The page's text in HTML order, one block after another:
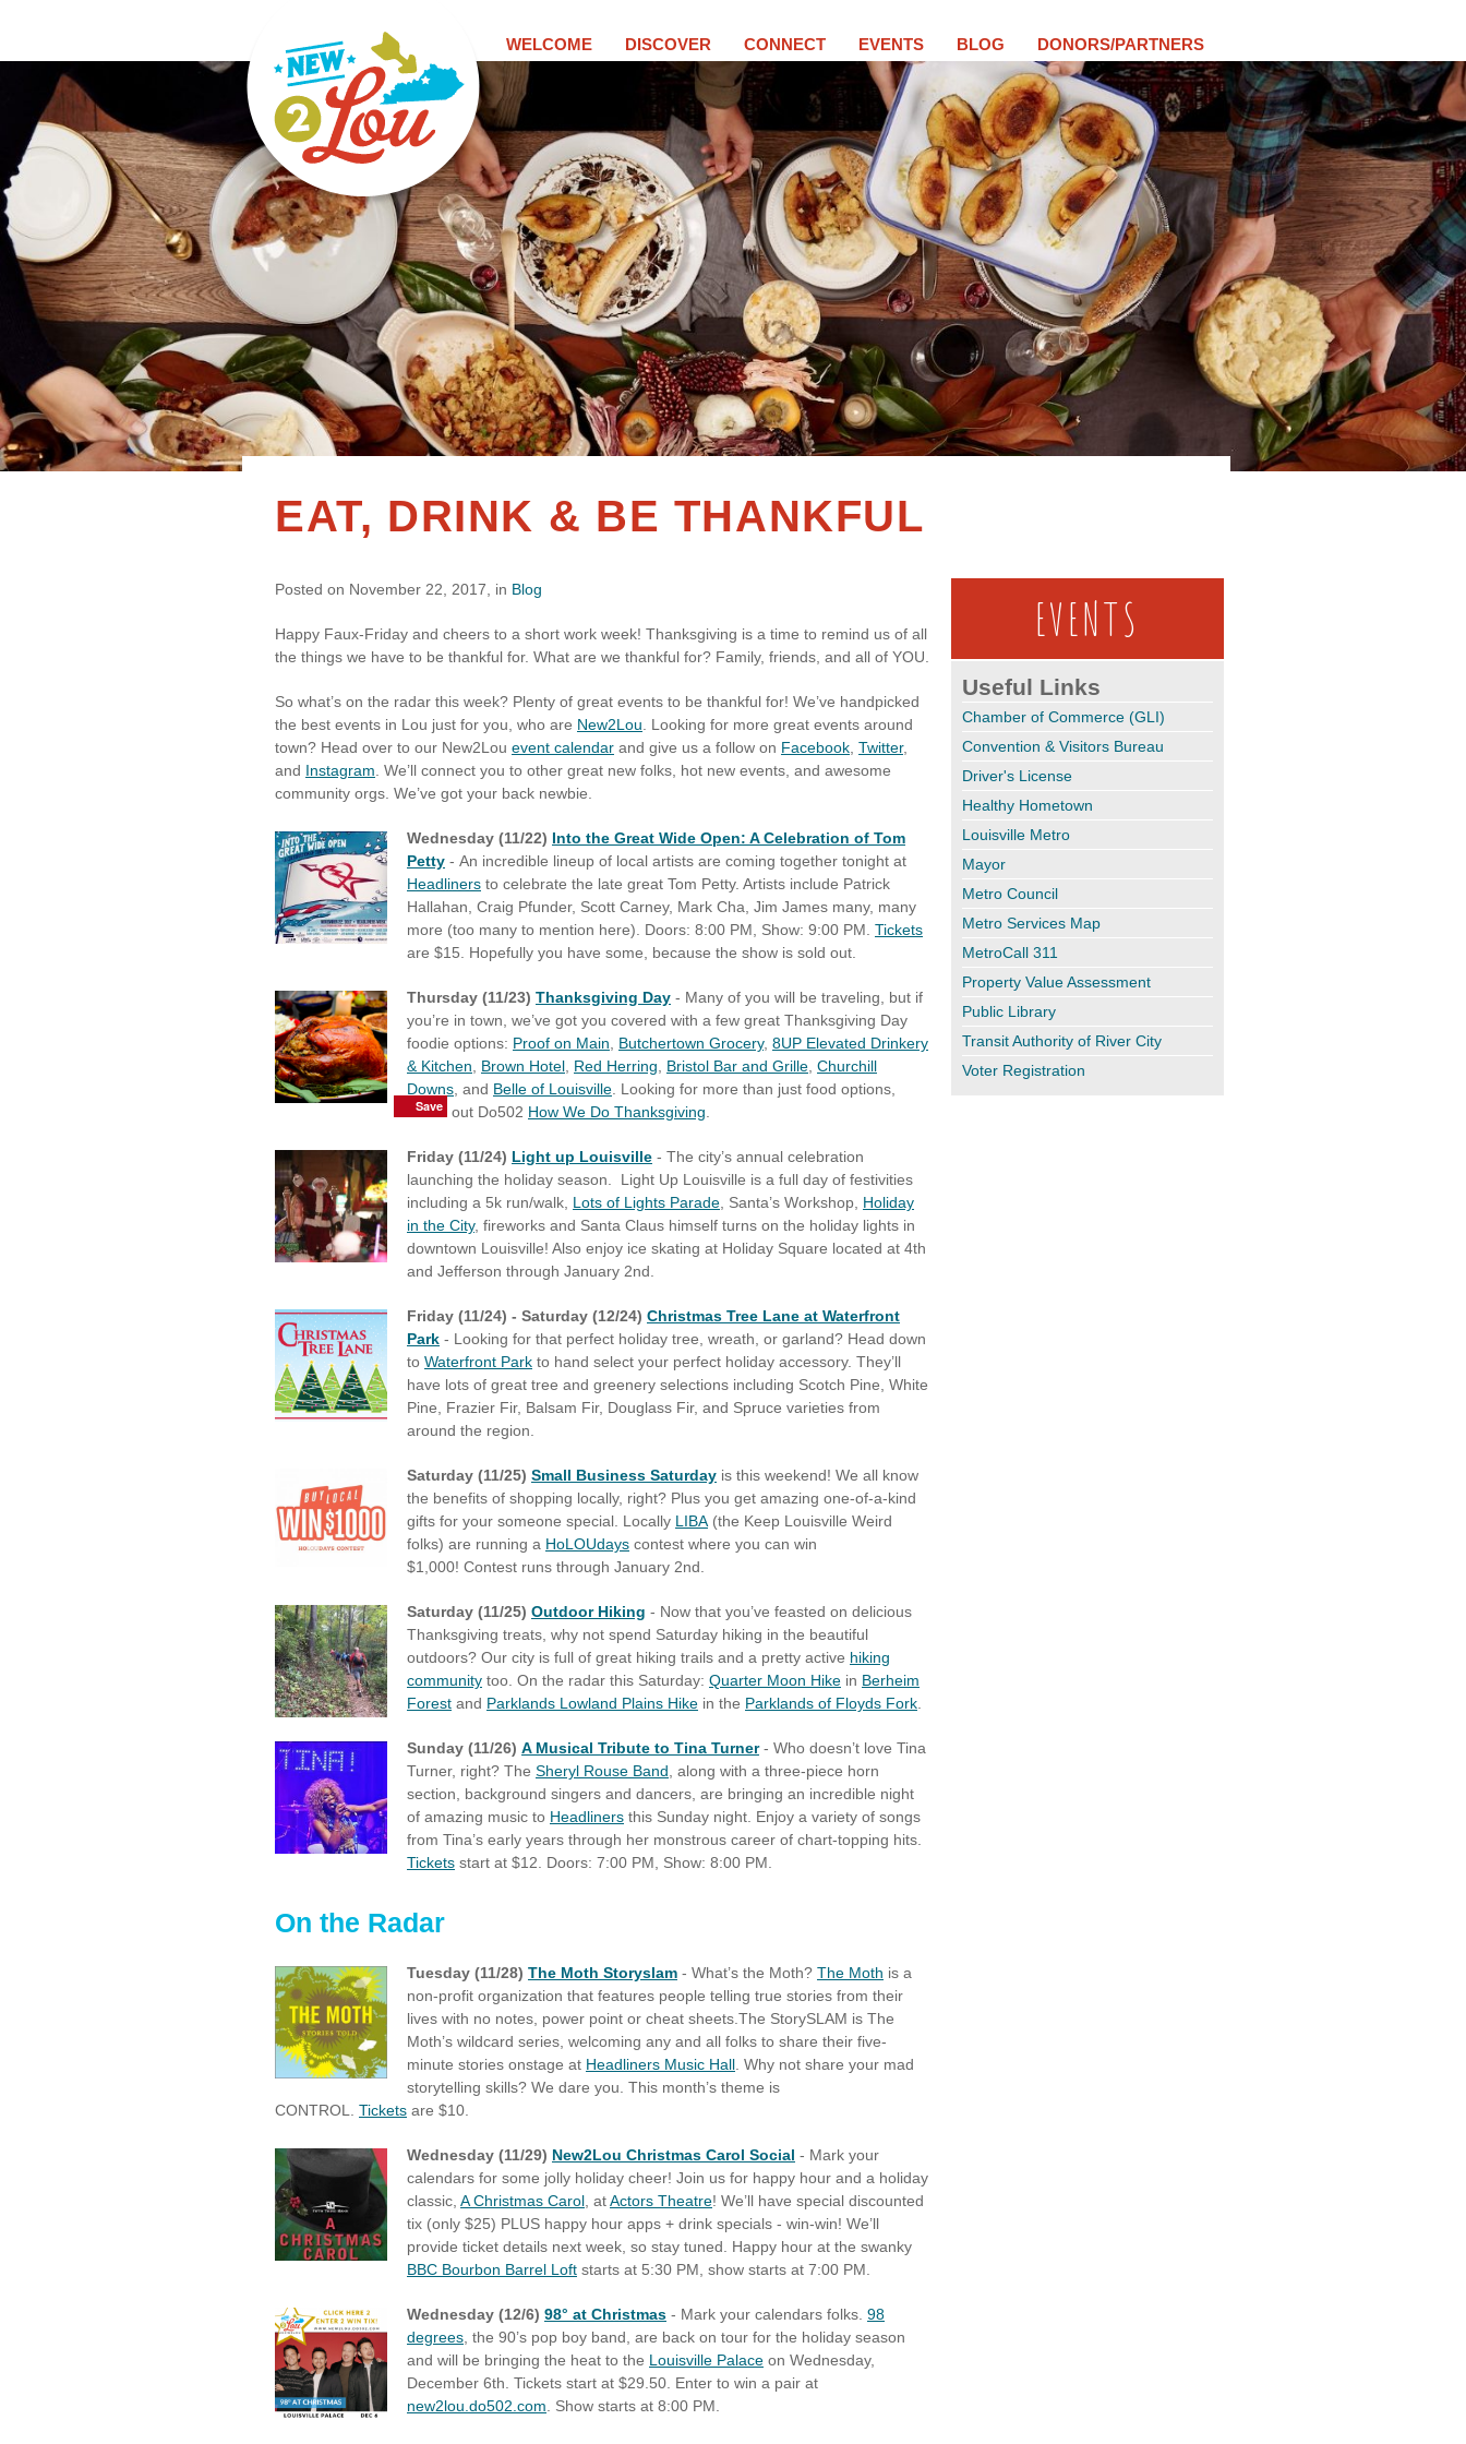
WELCOME DISCOVER CONNECT EVENTS BLOG DONORS/PARTNERS
EAT, DRINK & BE THANKFUL
Posted on November 22, 2017, in Blog
Happy Faux-Friday and cheers to a short work week! Thanksgiving is a time to remind us of all
the things we have to be thankful for. What are we thankful for? Family, friends, and all of YOU.
So what’s on the radar this week? Plenty of great events to be thankful for! We’ve handpicked
the best events in Lou just for you, who are New2Lou . Looking for more great events around
town? Head over to our New2Lou event calendar and give us a follow on Facebook Twitter,
and Instagram . We’ll connect you to other great new folks, hot new events, and awesome
community orgs. We’ve got your back newbie.
Wednesday (11/22) Into the Great Wide Open: A Celebration of Tom
Petty - An incredible lineup of local artists are coming together tonight at
Headliners to celebrate the late great Tom Petty. Artists include Patrick
Hallahan, Craig Pfunder, Scott Carney, Mark Cha, Jim James many, many
more (too many to mention here). Doors: 8:00 PM, Show: 9:00 PM. Tickets
are $15. Hopefully you have some, because the show is sold out.
Thursday (11/23) Thanksgiving Day - Many of you will be traveling, but if
you’re in town, we’ve got you covered with a few great Thanksgiving Day
foodie options: Proof on Main Butchertown Grocery, 8UP Elevated Drinkery
& Kitchen
Brown Hotel Red Herring Bristol Bar and Grille Churchill
Downs , and Belle of Louisville . Looking for more than just food options,
check out Do502 How We Do Thanksgiving
Friday (11/24) Light up Louisville - The city’s annual celebration
launching the holiday season. Light Up Louisville is a full day of festivities
including a 5k run/walk, Lots of Lights Parade , Santa’s Workshop, Holiday
in the City, fireworks and Santa Claus himself turns on the holiday lights in
downtown Louisville! Also enjoy ice skating at Holiday Square located at 4th
and Jefferson through January 2nd.
Friday (11/24) - Saturday (12/24) Christmas Tree Lane at Waterfront
Park - Looking for that perfect holiday tree, wreath, or garland? Head down
to Waterfront Park to hand select your perfect holiday accessory. They’ll
have lots of great tree and greenery selections including Scotch Pine, White
Pine, Frazier Fir, Balsam Fir, Douglass Fir, and Spruce varieties from
around the region.
Saturday (11/25) Small Business Saturday is this weekend! We all know
the benefits of shopping locally, right? Plus you get amazing one-of-a-kind
gifts for your someone special. Locally LIBA (the Keep Louisville Weird
folks) are running a HoLOUdays contest where you can win
$1,000! Contest runs through January 2nd.
Saturday (11/25) Outdoor Hiking - Now that you’ve feasted on delicious
Thanksgiving treats, why not spend Saturday hiking in the beautiful
outdoors? Our city is full of great hiking trails and a pretty active hiking
community too. On the radar this Saturday: Quarter Moon Hike in Berheim
Forest and Parklands Lowland Plains Hike in the Parklands of Floyds Fork
Sunday (11/26) A Musical Tribute to Tina Turner- Who doesn’t love Tina
Turner, right? The Sheryl Rouse Band , along with a three-piece horn
section, background singers and dancers, are bringing an incredible night
of amazing music to Headliners this Sunday night. Enjoy a variety of songs
from Tina’s early years through her monstrous career of chart-topping hits.
Tickets start at $12. Doors: 7:00 PM, Show: 8:00 PM.
On the Radar
Tuesday (11/28) The Moth Storyslam - What’s the Moth? The Moth is a
non-profit organization that features people telling true stories from their
lives with no notes, power point or cheat sheets.The StorySLAM is The
Moth’s wildcard series, welcoming any and all folks to share their five-
minute stories onstage at Headliners Music Hall . Why not share your mad
storytelling skills? We dare you. This month’s theme is
CONTROL. Tickets are $10.
Wednesday (11/29) New2Lou Christmas Carol Social - Mark your
calendars for some jolly holiday cheer! Join us for happy hour and a holiday
classic, A Christmas Carol , atActors Theatre! We’ll have special discounted
tix (only $25) PLUS happy hour apps + drink specials - win-win! We’ll
provide ticket details next week, so stay tuned. Happy hour at the swanky
BBC Bourbon Barrel Loft starts at 5:30 PM, show starts at 7:00 PM.
Wednesday (12/6) 98° at Christmas - Mark your calendars folks. 98
degrees , the 90’s pop boy band, are back on tour for the holiday season
and will be bringing the heat to the Louisville Palace on Wednesday,
December 6th. Tickets start at $29.50. Enter to win a pair at
new2lou.do502.com . Show starts at 8:00 PM.
Save
Save
Save
Save
Save
Save
Save
Save
EVENTS
Useful Links
Chamber of Commerce (GLI)
Convention & Visitors Bureau
Driver's License
Healthy Hometown
Louisville Metro
Mayor
Metro Council
Metro Services Map
MetroCall 311
Property Value Assessment
Public Library
Transit Authority of River City
Voter Registration